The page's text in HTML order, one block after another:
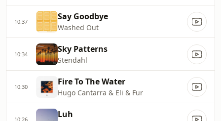
10:37 Say Goodbye
Washed Out
10:34 Sky Patterns
Stendahl
10:30 Fire To The Water
Hugo Cantarra & Eli & Fur
10:26 Luh